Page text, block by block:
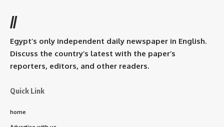
//
Egypt’s only independent daily newspaper in English.
Discuss the country’s latest with the paper’s
reporters, editors, and other readers.
Quick Link
home